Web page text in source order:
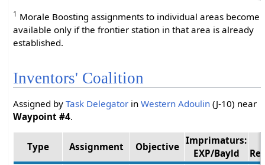
1 Morale Boosting assignments to individual areas become
available only if the frontier station in that area is already
established.
Inventors' Coalition
Assigned byTask Delegator inWestern Adoulin (J-10) near
Waypoint #4.
Type Assignment Objective
Imprimaturs:
EXP/Bayld